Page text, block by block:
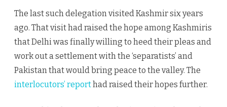
The last such delegation visited Kashmir six years
ago. That visit had raised the hope among Kashmiris
that Delhi was finally willing to heed their pleas and
work out a settlement with the ‘separatists’ and
Pakistan that would bring peace to the valley. The
interlocutors’ reporthad raised their hopes further.